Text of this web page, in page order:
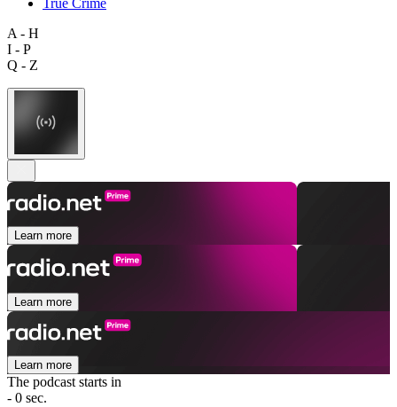
A - H
I - P
Q - Z
Learn more
Learn more
Learn more
The podcast starts in
- 0 sec.